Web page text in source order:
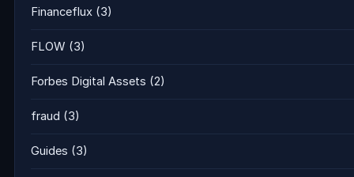
Financeflux (3)
FLOW (3)
Forbes Digital Assets (2)
fraud (3)
Guides (3)